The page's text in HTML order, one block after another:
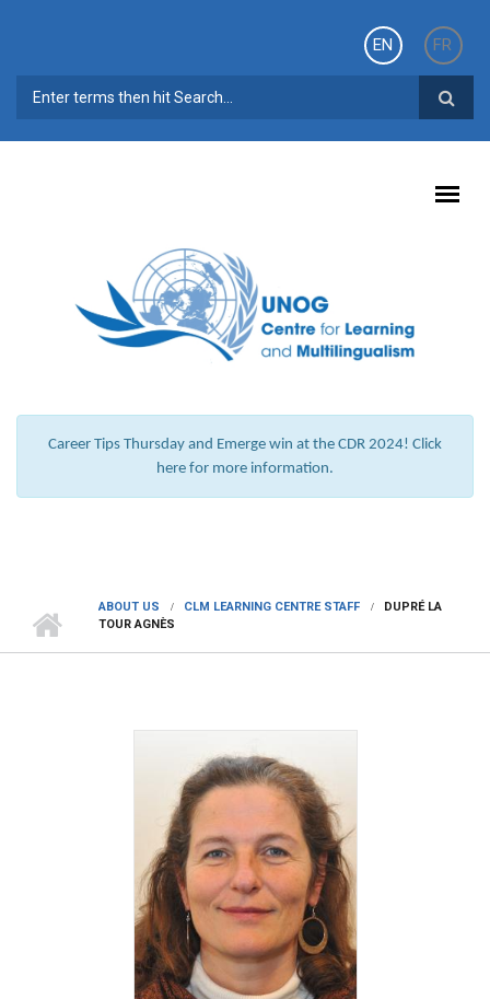
EN
FR
SEARCH FORM
Career Tips Thursday and Emerge win at the CDR 2024! Click
here for more information.
ABOUT US CLM LEARNING CENTRE STAFF
DUPRÉ LA
TOUR AGNÈS